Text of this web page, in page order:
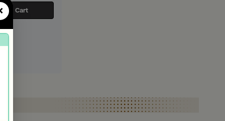
to Cart